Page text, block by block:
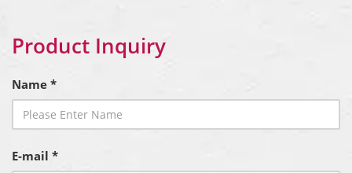
Product Inquiry
Name *
E-mail *